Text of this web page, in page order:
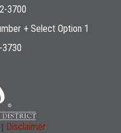
3700
+ Select Option 1
| Disclaimer